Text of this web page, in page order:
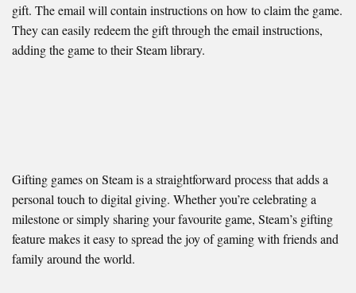
gift. The email will contain instructions on how to claim the game.
They can easily redeem the gift through the email instructions,
adding the game to their Steam library.
Gifting games on Steam is a straightforward process that adds a
personal touch to digital giving. Whether you’re celebrating a
milestone or simply sharing your favourite game, Steam’s gifting
feature makes it easy to spread the joy of gaming with friends and
family around the world.